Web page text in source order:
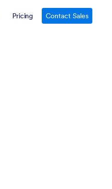
Pricing Contact Sales